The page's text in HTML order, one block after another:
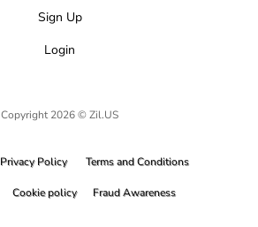
Sign Up
Login
Copyright 2026 © Zil.US
Privacy Policy Terms and Conditions
Cookie policy Fraud Awareness